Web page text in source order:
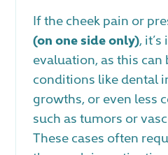
If the cheek pain or
(on one side only),
evaluation, as this
conditions like dental
growths, or even less
such as tumors or
These cases often